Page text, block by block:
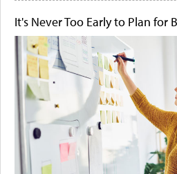
It's Never Too Early to Plan for